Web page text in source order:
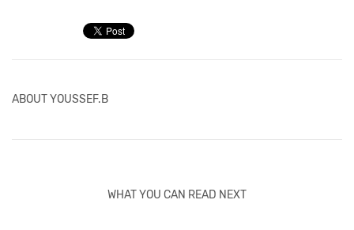
ABOUTYOUSSEF.B
WHAT YOU CAN READ NEXT